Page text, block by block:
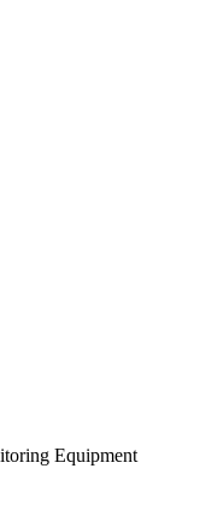
Equipment